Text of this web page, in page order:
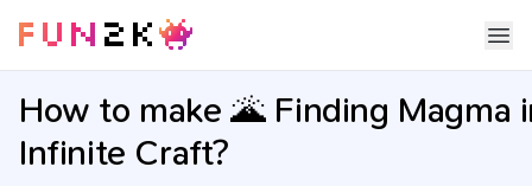
How to make 🌋 Finding Magma
Infinite Craft?